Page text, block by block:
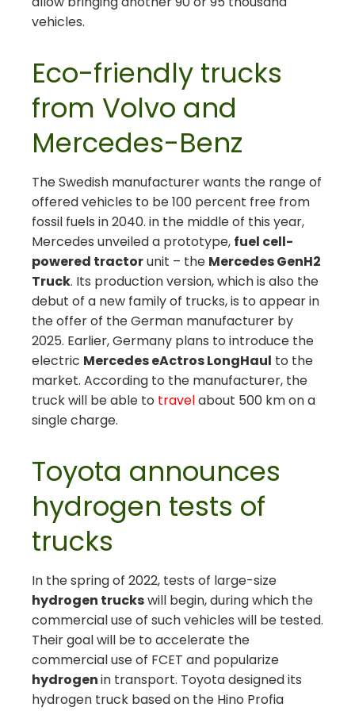
vehicles.
Eco-friendly trucks
from Volvo and
Mercedes-Benz
The Swedish manufacturer wants the range of
offered vehicles to be 100 percent free from
fossil fuels in 2040. in the middle of this year,
Mercedes unveiled a prototype, fuel cell-
powered tractorunit – the Mercedes GenH2
Truck. Its production version, which is also the
debut of a new family of trucks, is to appear in
the offer of the German manufacturer by
2025. Earlier, Germany plans to introduce the
electric Mercedes eActros LongHaul to the
market. According to the manufacturer, the
truck will be able to travelabout 500 km on a
single charge.
Toyota announces
hydrogen tests of
trucks
In the spring of 2022, tests of large-size
hydrogen truckswill begin, during which the
commercial use of such vehicles will be tested.
Their goal will be to accelerate the
commercial use of FCET and popularize
hydrogenin transport. Toyota designed its
hydrogen truck based on the Hino Profia